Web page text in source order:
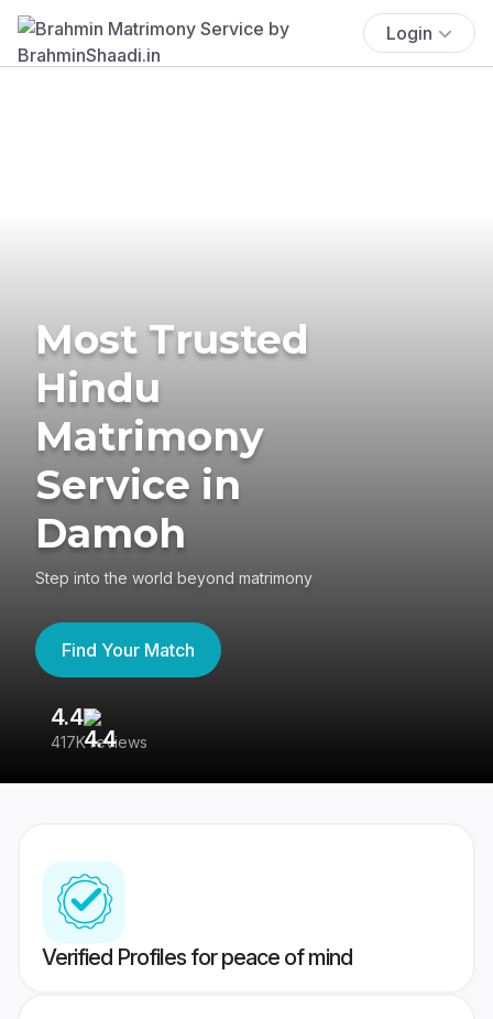
Login
Most Trusted
Hindu
Matrimony
Service in
Damoh
Step into the world beyond matrimony
Find Your Match
4.4
417K reviews
Verified Profiles for peace of mind